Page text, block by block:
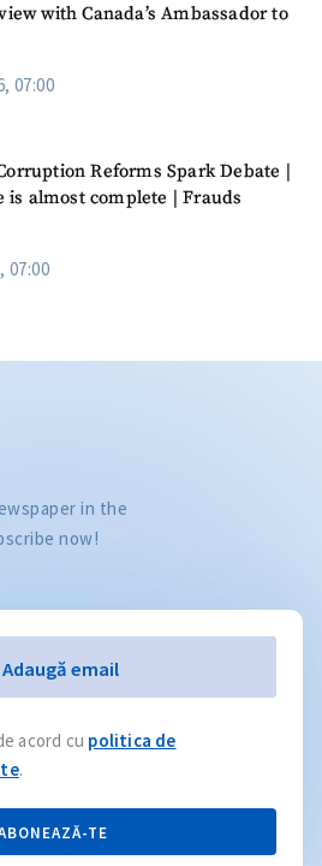
with Canada’s Ambassador to
07:00
Reforms Spark Debate |
is almost complete | Frauds
07:00
in the
now!
Adaugă email
acord cu politica de
.
TE